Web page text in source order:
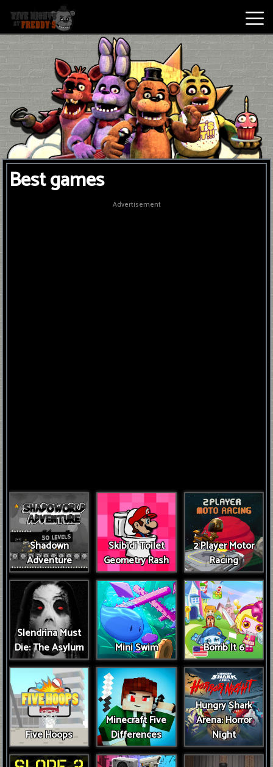
Best
Games
New
Games
Five
Nights
Best games
Advertisement
Shadown
Adventure
Skibidi Toilet
Geometry Rash
2 Player Motor
Racing
Slendrina Must
Die: The Asylum
Mini Swim Bomb It 6
Five Hoops
Minecraft Five
Differences
Hungry Shark
Arena: Horror
Night